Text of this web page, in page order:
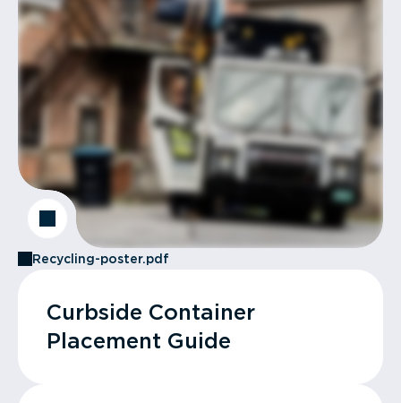
Recycling-poster.pdf
Curbside Container
Placement Guide